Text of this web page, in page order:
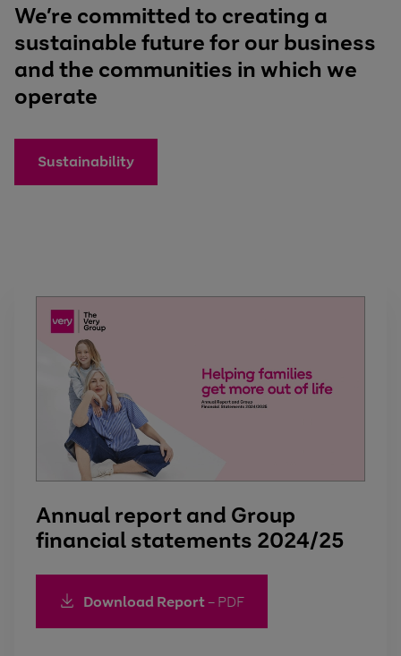
We’re committed to creating a
sustainable future for our business
and the communities in which we
operate
Sustainability
Annual report and Group
financial statements 2024/25
Download Report– PDF